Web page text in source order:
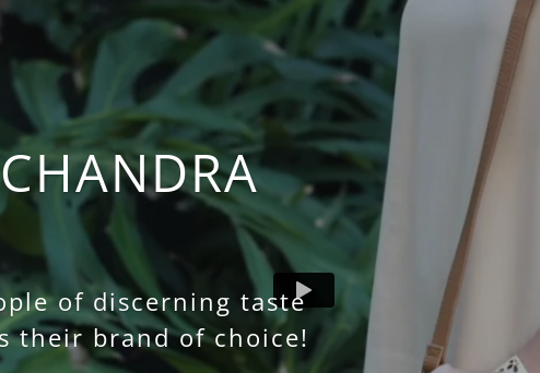
of discerning taste
their brand of choice!